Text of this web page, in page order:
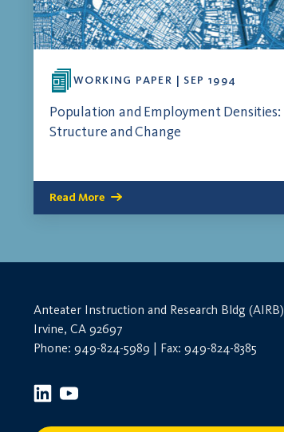
WORKING PAPER | SEP 1994
Population and Employment Densities:
Structure and Change
Read More
Anteater Instruction and Research Bldg (AIRB)
Irvine, CA 92697
Phone: 949-824-5989 | Fax: 949-824-8385